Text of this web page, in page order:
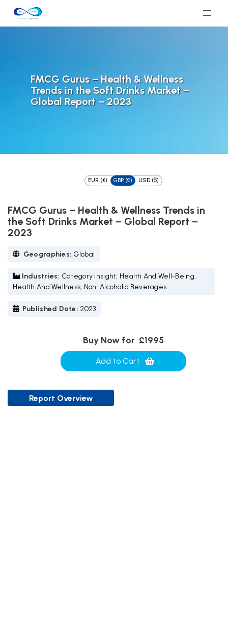
FMCG Gurus – Health & Wellness
Trends in the Soft Drinks Market –
Global Report – 2023
EUR (€) GBP (£) USD ($)
FMCG Gurus – Health & Wellness Trends in
the Soft Drinks Market – Global Report –
2023
Geographies: Global
Industries: Category Insight, Health And Well-Being,
Health And Wellness, Non-Alcoholic Beverages
Published Date: 2023
Buy Now for £1995
Add to Cart
Report Overview